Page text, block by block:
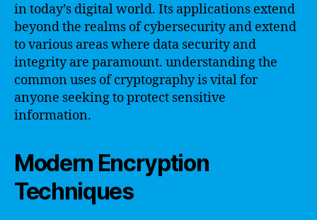
in today’s digital world. Its applications extend
beyond the realms of cybersecurity and extend
to various areas where data security and
integrity are paramount. understanding the
common uses of cryptography is vital for
anyone seeking to protect sensitive
information.
Modern Encryption
Techniques